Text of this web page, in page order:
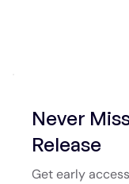
Never
Release
Get early